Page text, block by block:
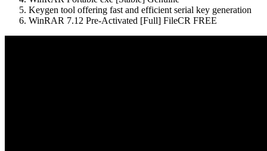
Keygen tool offering fast and efficient serial key generation
WinRAR 7.12 Pre-Activated [Full] FileCR FREE